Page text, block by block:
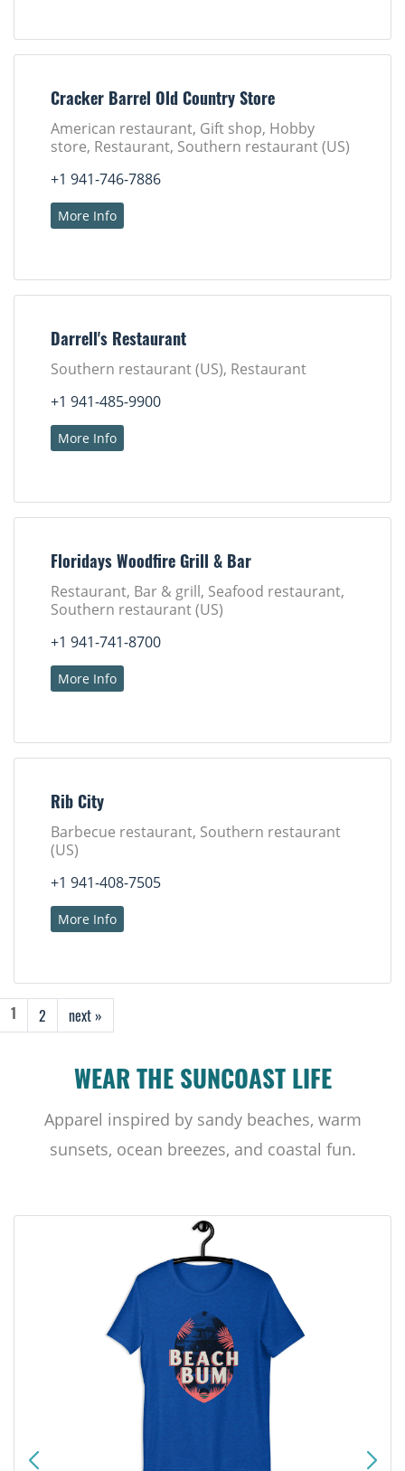
Cracker Barrel Old Country Store
American restaurant, Gift shop, Hobby
store, Restaurant, Southern restaurant (US)
+1 941-746-7886
More Info
Darrell's Restaurant
Southern restaurant (US), Restaurant
+1 941-485-9900
More Info
Floridays Woodfire Grill & Bar
Restaurant, Bar & grill, Seafood restaurant,
Southern restaurant (US)
+1 941-741-8700
More Info
Rib City
Barbecue restaurant, Southern restaurant
(US)
+1 941-408-7505
More Info
1 2 next »
WEAR THE SUNCOAST LIFE
Apparel inspired by sandy beaches, warm
sunsets, ocean breezes, and coastal fun.